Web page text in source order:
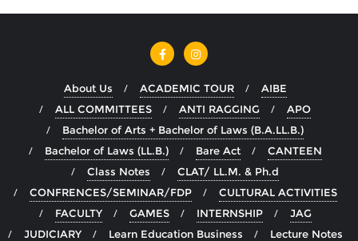
About Us ACADEMIC TOUR
AIBE
ALL COMMITTEES
ANTI RAGGING
APO
Bachelor of Arts + Bachelor of Laws (B.A.LL.B.)
Bachelor of Laws (LL.B.)
Bare Act
CANTEEN
Class Notes
CLAT/ LL.M. & Ph.d
CONFRENCES/SEMINAR/FDP
CULTURAL ACTIVITIES
FACULTY
GAMES INTERNSHIP
JAG
JUDICIARY
Learn Education Business
Lecture Notes